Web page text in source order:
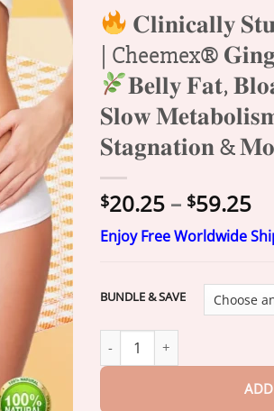
𝐂𝐥𝐢𝐧𝐢𝐜𝐚𝐥𝐥𝐲
| Cheemex®
𝐁𝐞𝐥𝐥𝐲 𝐅𝐚𝐭,
𝐒𝐥𝐨𝐰
𝐒𝐭𝐚𝐠𝐧𝐚𝐭𝐢𝐨𝐧 &
$20.25 – $59.25
Enjoy Free Worldwide
BUNDLE & SAVE
𝐂𝐥𝐢𝐧𝐢𝐜𝐚𝐥𝐥𝐲 𝐒𝐭𝐮𝐝𝐢𝐞𝐝 |